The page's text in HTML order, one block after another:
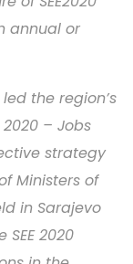
annual or
the region’s
– Jobs
strategy
Ministers of
in Sarajevo
SEE 2020